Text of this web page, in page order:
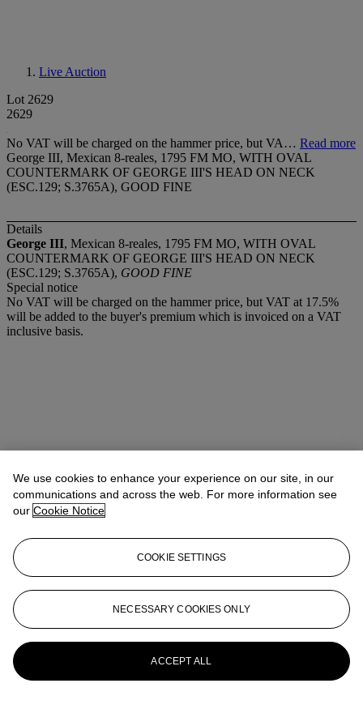
Live Auction
Lot 2629
2629
No VAT will be charged on the hammer price, but VA… Read more
George III, Mexican 8-reales, 1795 FM MO, WITH OVAL
COUNTERMARK OF GEORGE III'S HEAD ON NECK
(ESC.129; S.3765A), GOOD FINE
Details
George III, Mexican 8-reales, 1795 FM MO, WITH OVAL
COUNTERMARK OF GEORGE III'S HEAD ON NECK
(ESC.129; S.3765A), GOOD FINE
Special notice
No VAT will be charged on the hammer price, but VAT at 17.5%
will be added to the buyer's premium which is invoiced on a VAT
inclusive basis.
We use cookies to enhance your experience on our site, in our
communications and across the web. For more information see
our Cookie Notice
COOKIE SETTINGS
NECESSARY COOKIES ONLY
ACCEPT ALL